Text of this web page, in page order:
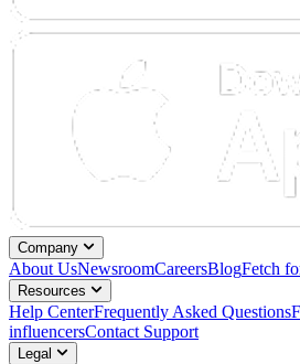
Company
About UsNewsroomCareersBlogFetch
Resources
Help CenterFrequently Asked Questions
influencersContact Support
Legal